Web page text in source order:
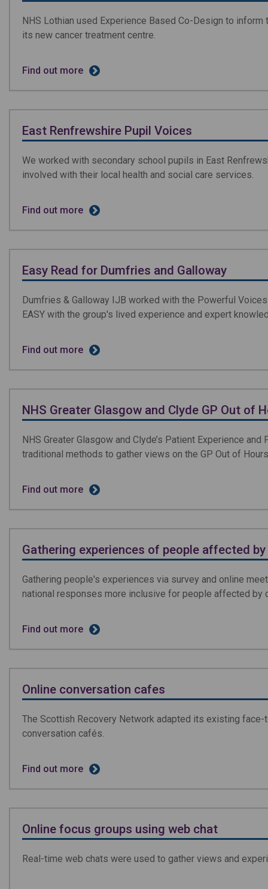
NHS Lothian used Experience Based Co-Design to
its new cancer treatment centre.
Find out more
East Renfrewshire Pupil Voices
We worked with secondary school pupils in East
involved with their local health and social care services.
Find out more
Easy Read for Dumfries and Galloway
Dumfries & Galloway IJB worked with the Powerful
EASY with the group's lived experience and expert
Find out more
NHS Greater Glasgow and Clyde GP Out of
NHS Greater Glasgow and Clyde’s Patient Experience
traditional methods to gather views on the GP Out of
Find out more
Gathering experiences of people affected
Gathering people's experiences via survey and online
national responses more inclusive for people affected by
Find out more
Online conversation cafes
The Scottish Recovery Network adapted its existing
conversation cafés.
Find out more
Online focus groups using web chat
Real-time web chats were used to gather views and